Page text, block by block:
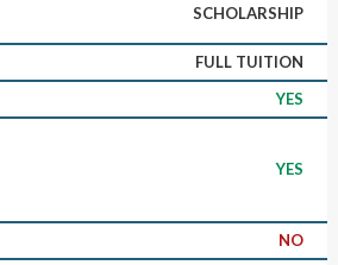
SCHOLARSHIP
FULL TUITION
YES
YES
NO